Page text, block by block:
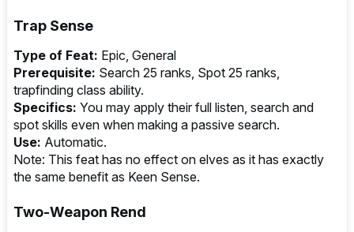
Trap Sense
Type of Feat: Epic, General
Prerequisite: Search 25 ranks, Spot 25 ranks,
trapfinding class ability.
Specifics: You may apply their full listen, search and
spot skills even when making a passive search.
Use: Automatic.
Note: This feat has no effect on elves as it has exactly
the same benefit as Keen Sense.
Two-Weapon Rend